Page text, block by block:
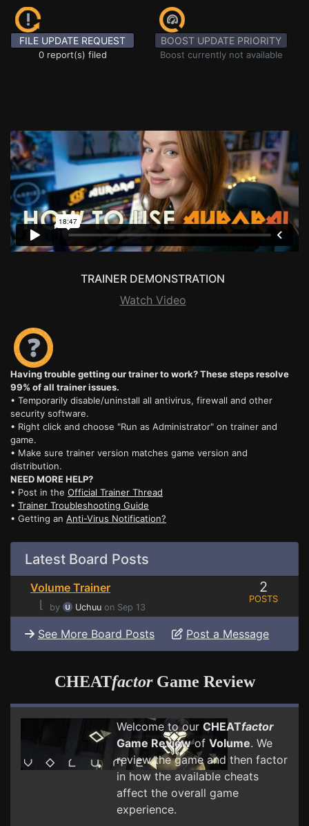
FILE UPDATE REQUEST
0 report(s) filed
BOOST UPDATE PRIORITY
Boost currently not available
TRAINER DEMONSTRATION
Watch Video
Having trouble getting our trainer to work? These steps resolve
99% of all trainer issues.
• Temporarily disable/uninstall all antivirus, firewall and other
security software.
• Right click and choose "Run as Administrator" on trainer and
game.
• Make sure trainer version matches game version and
distribution.
NEED MORE HELP?
• Post in the Official Trainer Thread
• Trainer Troubleshooting Guide
• Getting an Anti-Virus Notification?
Latest Board Posts
Volume Trainer
⌊
by Uchuu on Sep 13
2
POSTS
See More Board Posts Post a Message
CHEATfactorGame Review
Welcome to ourCHEATfactor
Game ReviewofVolume. We
review the game and then factor
in how the available cheats
affect the overall game
experience.